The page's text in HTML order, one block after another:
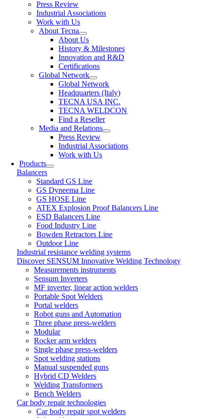
Press Review
Industrial Associations
Work with Us
About Tecna
About Us
History & Milestones
Innovation and R&D
Certifications
Global Network
Global Network
Headquarters (Italy)
TECNA USA INC.
TECNA WELDCON
Find a Reseller
Media and Relations
Press Review
Industrial Associations
Work with Us
Products
Balancers
Standard GS Line
GS Dyneema Line
GS HOSE Line
ATEX Explosion Proof Balancers Line
ESD Balancers Line
Food Industry Line
Bowden Retractors Line
Outdoor Line
Industrial resistance welding systems
Discover SENSUM Innovative Welding Technology
Measurements instruments
Sensum Inverters
MF inverter, linear action welders
Portable Spot Welders
Portal welders
Robot guns and Automation
Three phase press-welders
Modular
Rocker arm welders
Single phase press-welders
Spot welding stations
Manual suspended guns
Hybrid CD Welders
Welding Transformers
Bench Welders
Car body repair technologies
Car body repair spot welders